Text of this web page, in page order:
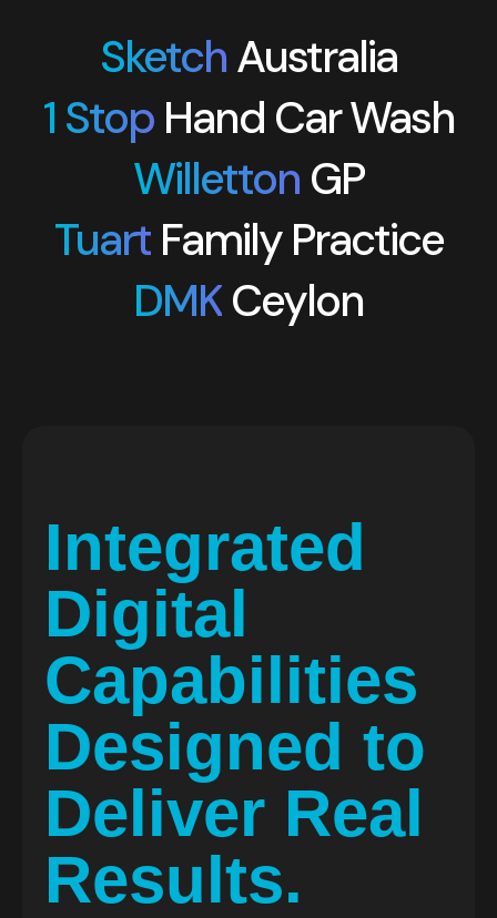
SketchAustralia
1 StopHand Car Wash
Willetton GP
TuartFamily Practice
DMKCeylon
Integrated
Digital
Capabilities
Designed to
Deliver Real
Results.